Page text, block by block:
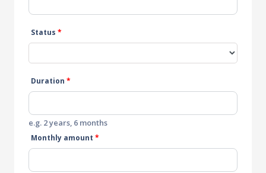
Status *
Duration *
e.g. 2 years, 6 months
Monthly amount *